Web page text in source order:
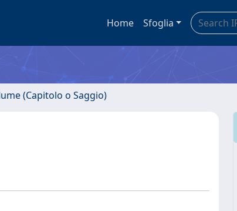
Home Sfoglia
(Capitolo o Saggio)